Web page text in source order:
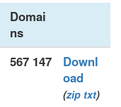
Domai
ns
567 147
Downl
oad
(zip txt)